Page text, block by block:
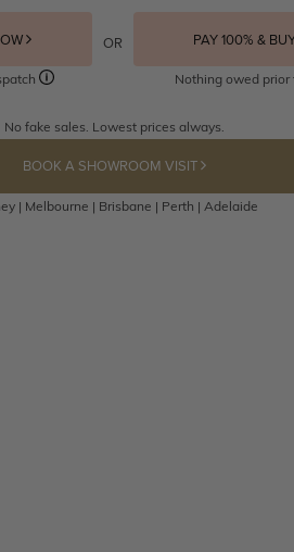
OR PAY 100% &
Nothing owed prior
No fake sales. Lowest prices always.
BOOK A SHOWROOM VISIT
| Melbourne | Brisbane | Perth | Adelaide